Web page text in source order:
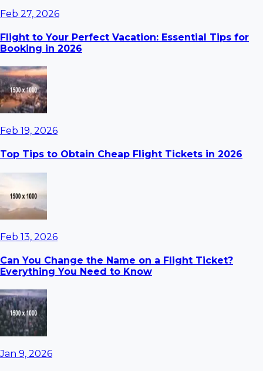
Feb 27, 2026
Flight to Your Perfect Vacation: Essential Tips for
Booking in 2026
Feb 19, 2026
Top Tips to Obtain Cheap Flight Tickets in 2026
Feb 13, 2026
Can You Change the Name on a Flight Ticket?
Everything You Need to Know
Jan 9, 2026